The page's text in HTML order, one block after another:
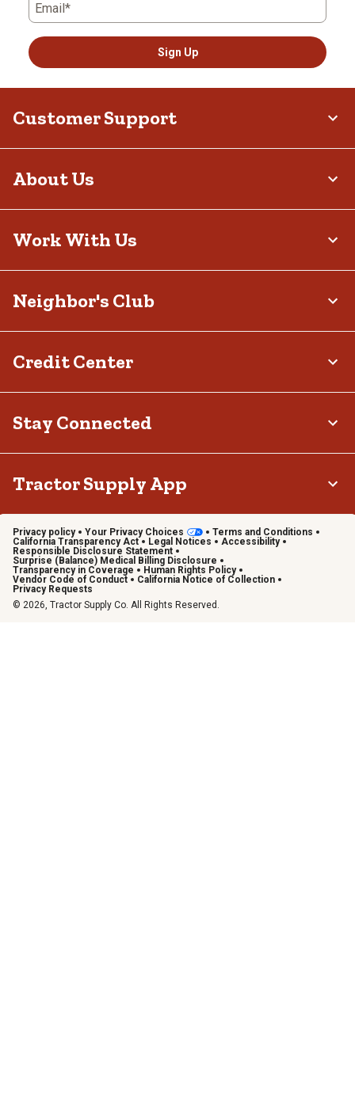
Email*
Sign Up
Customer Support
About Us
Work With Us
Neighbor's Club
Credit Center
Stay Connected
Tractor Supply App
Privacy policy Your Privacy Choices
Terms and Conditions
California Transparency Act
Legal Notices
Accessibility
Responsible Disclosure Statement
Surprise (Balance) Medical Billing Disclosure
Transparency in Coverage
Human Rights Policy
Vendor Code of Conduct
California Notice of Collection
Privacy Requests
© 2026, Tractor Supply Co. All Rights Reserved.